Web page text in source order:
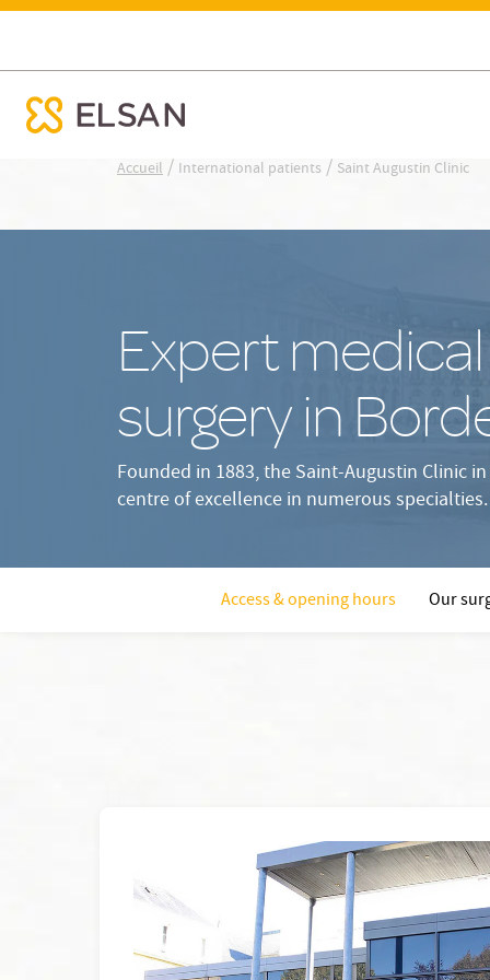
principal
Saint Augustin Clinic
menu mobile
Accueil/ International patients / Saint Augustin Clinic
Expert
surgery in
Founded in 1883, the Saint-Augustin Clinic
centre of excellence in numerous specialties.
Access & opening hours Our